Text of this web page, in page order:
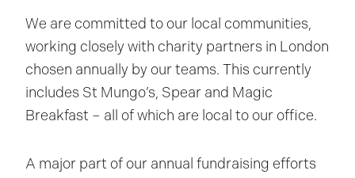
We are committed to our local communities,
working closely with charity partners in London
chosen annually by our teams. This currently
includes St Mungo’s, Spear and Magic
Breakfast – all of which are local to our office.
A major part of our annual fundraising efforts